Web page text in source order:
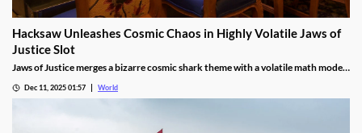
Hacksaw Unleashes Cosmic Chaos in Highly Volatile Jaws of
Justice Slot
Jaws of Justice merges a bizarre cosmic shark theme with a volatile math model,
Dec 11, 2025 01:57 World